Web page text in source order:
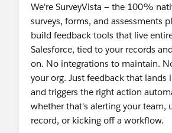
move them to another stage.
Manage notifications with a
Advanced NotificationsUI,
skipping, and stronger audit
Automate with more precision
Lifecycle Mapenhancements.
Collect survey responses by
IVR integrationfor Amazon
Salesforce Service Cloud Voice.
We're SurveyVista — the 100%
surveys, forms, and assessments
build feedback tools that live
Salesforce, tied to your records
on. No integrations to maintain.
your org. Just feedback that lands
and triggers the right action
whether that's alerting your team,
record, or kicking off a workflow.